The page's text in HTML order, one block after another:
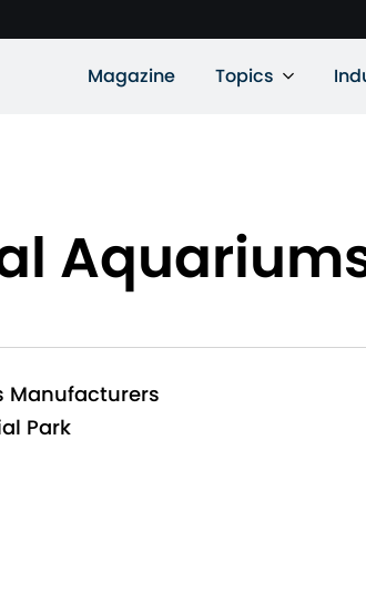
Magazine Topics
Manufacturers
Park